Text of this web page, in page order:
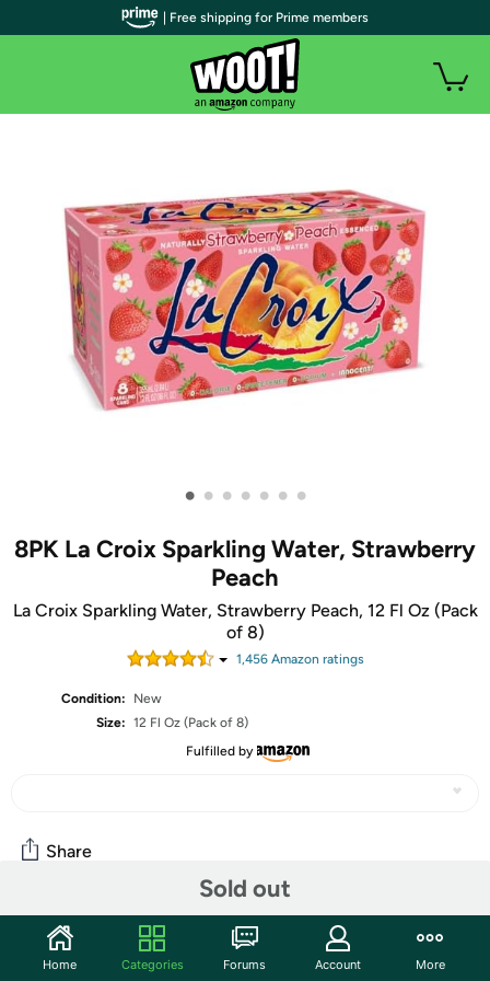
• • • • • • •
8PK La Croix Sparkling Water, Strawberry
Peach
La Croix Sparkling Water, Strawberry Peach, 12 Fl Oz (Pack
of 8)
1,456Amazon ratings
Condition:
New
Size: 12 Fl Oz (Pack of 8)
Fulfilled by
Sold out
Share
Community
Start the discussion
| Free shipping for Prime members
Home Categories Forums Account More